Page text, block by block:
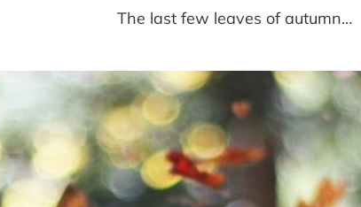
The last few leaves of autumn…